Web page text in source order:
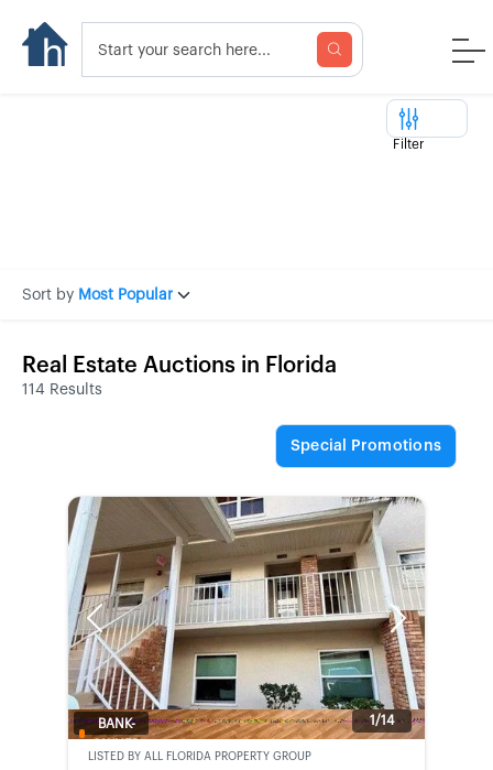
Filter
Sort by Most Popular
Real Estate Auctions in Florida
114 Results
Special Promotions
Previous Next
1/14
BANK-
LISTED BY ALL FLORIDA PROPERTY GROUP